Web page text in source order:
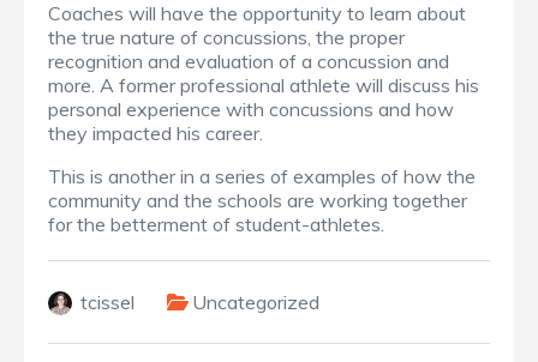
Coaches will have the opportunity to learn about
the true nature of concussions, the proper
recognition and evaluation of a concussion and
more. A former professional athlete will discuss his
personal experience with concussions and how
they impacted his career.
This is another in a series of examples of how the
community and the schools are working together
for the betterment of student-athletes.
tcissel Uncategorized